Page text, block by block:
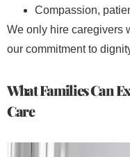
Compassion,
We only hire caregivers
our commitment to
What Families Can
Care